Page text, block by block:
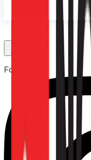
Follow us: